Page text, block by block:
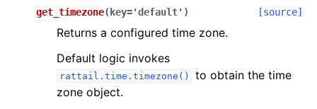
get_timezone( key='default' ) [source]
Returns a configured time zone.
Default logic invokes
rattail.time.timezone()
to obtain the time
zone object.